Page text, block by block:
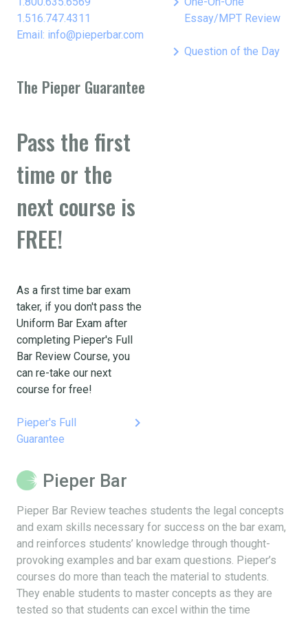
1.516.747.4311
Email: info@pieperbar.com
Essay/MPT Review
keyboard_arrow_right Question of the Day
The Pieper Guarantee
Pass the first
time or the
next course is
FREE!
As a first time bar exam
taker, if you don't pass the
Uniform Bar Exam after
completing Pieper's Full
Bar Review Course, you
can re-take our next
course for free!
Pieper's Full
Guarantee
keyboard_arrow_right
Pieper Bar
Pieper Bar Review teaches students the legal concepts
and exam skills necessary for success on the bar exam,
and reinforces students’ knowledge through thought-
provoking examples and bar exam questions. Pieper’s
courses do more than teach the material to students.
They enable students to master concepts as they are
tested so that students can excel within the time